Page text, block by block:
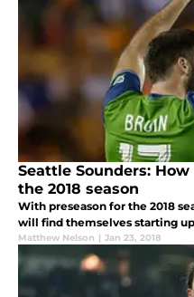
Seattle Sounders:
the 2018 season
With preseason for the 2018
will find themselves starting
Matthew Nelson | Jan 23, 2018